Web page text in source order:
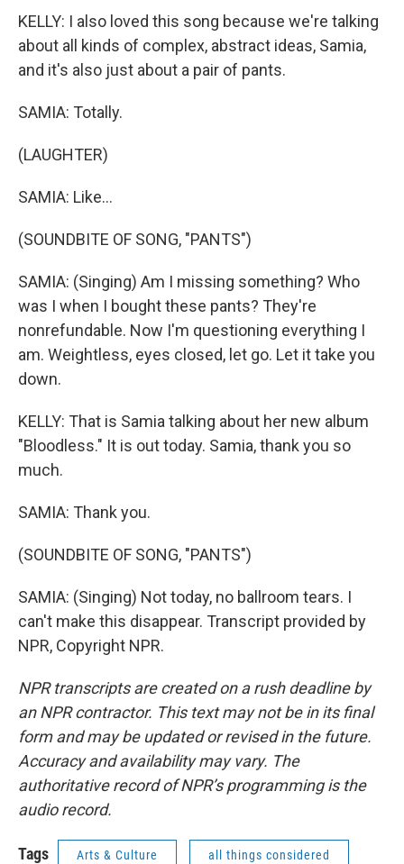
KELLY: I also loved this song because we're talking
about all kinds of complex, abstract ideas, Samia,
and it's also just about a pair of pants.
SAMIA: Totally.
(LAUGHTER)
SAMIA: Like...
(SOUNDBITE OF SONG, "PANTS")
SAMIA: (Singing) Am I missing something? Who
was I when I bought these pants? They're
nonrefundable. Now I'm questioning everything I
am. Weightless, eyes closed, let go. Let it take you
down.
KELLY: That is Samia talking about her new album
"Bloodless." It is out today. Samia, thank you so
much.
SAMIA: Thank you.
(SOUNDBITE OF SONG, "PANTS")
SAMIA: (Singing) Not today, no ballroom tears. I
can't make this disappear. Transcript provided by
NPR, Copyright NPR.
NPR transcripts are created on a rush deadline by
an NPR contractor. This text may not be in its final
form and may be updated or revised in the future.
Accuracy and availability may vary. The
authoritative record of NPR’s programming is the
audio record.
Tags Arts & Culture all things considered